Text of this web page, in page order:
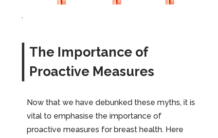
The Importance of
Proactive Measures
Now that we have debunked these myths, it is
vital to emphasise the importance of
proactive measures for breast health. Here